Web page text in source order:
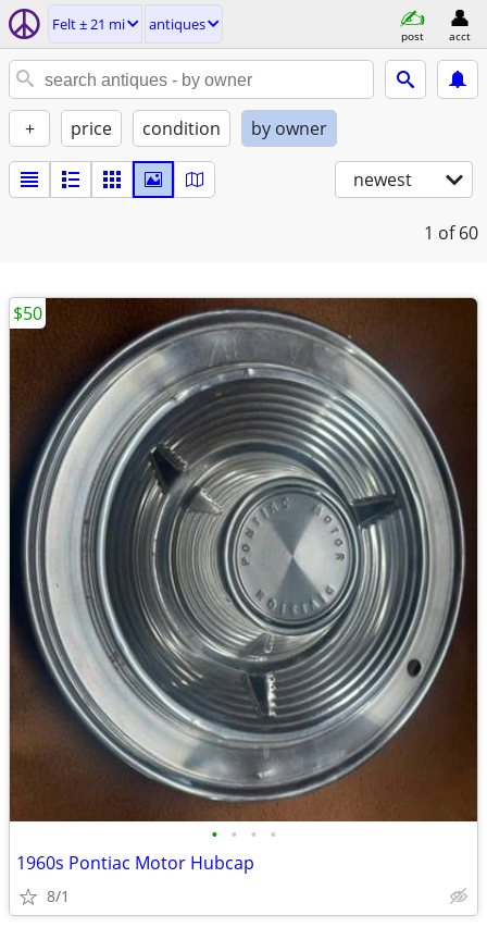
Felt ± 21 mi antiques
post acct
+ price condition by owner
newest
1 of 60
• • • •
1960s Pontiac Motor Hubcap
8/1
$50